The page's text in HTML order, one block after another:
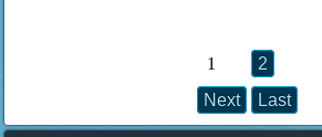
1
2
Next
Last